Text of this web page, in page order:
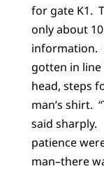
for gate K1.
only about
information.
gotten in
head, steps
man’s shirt.
said sharply.
patience
man–there